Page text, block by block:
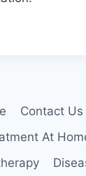
Contact Us
At